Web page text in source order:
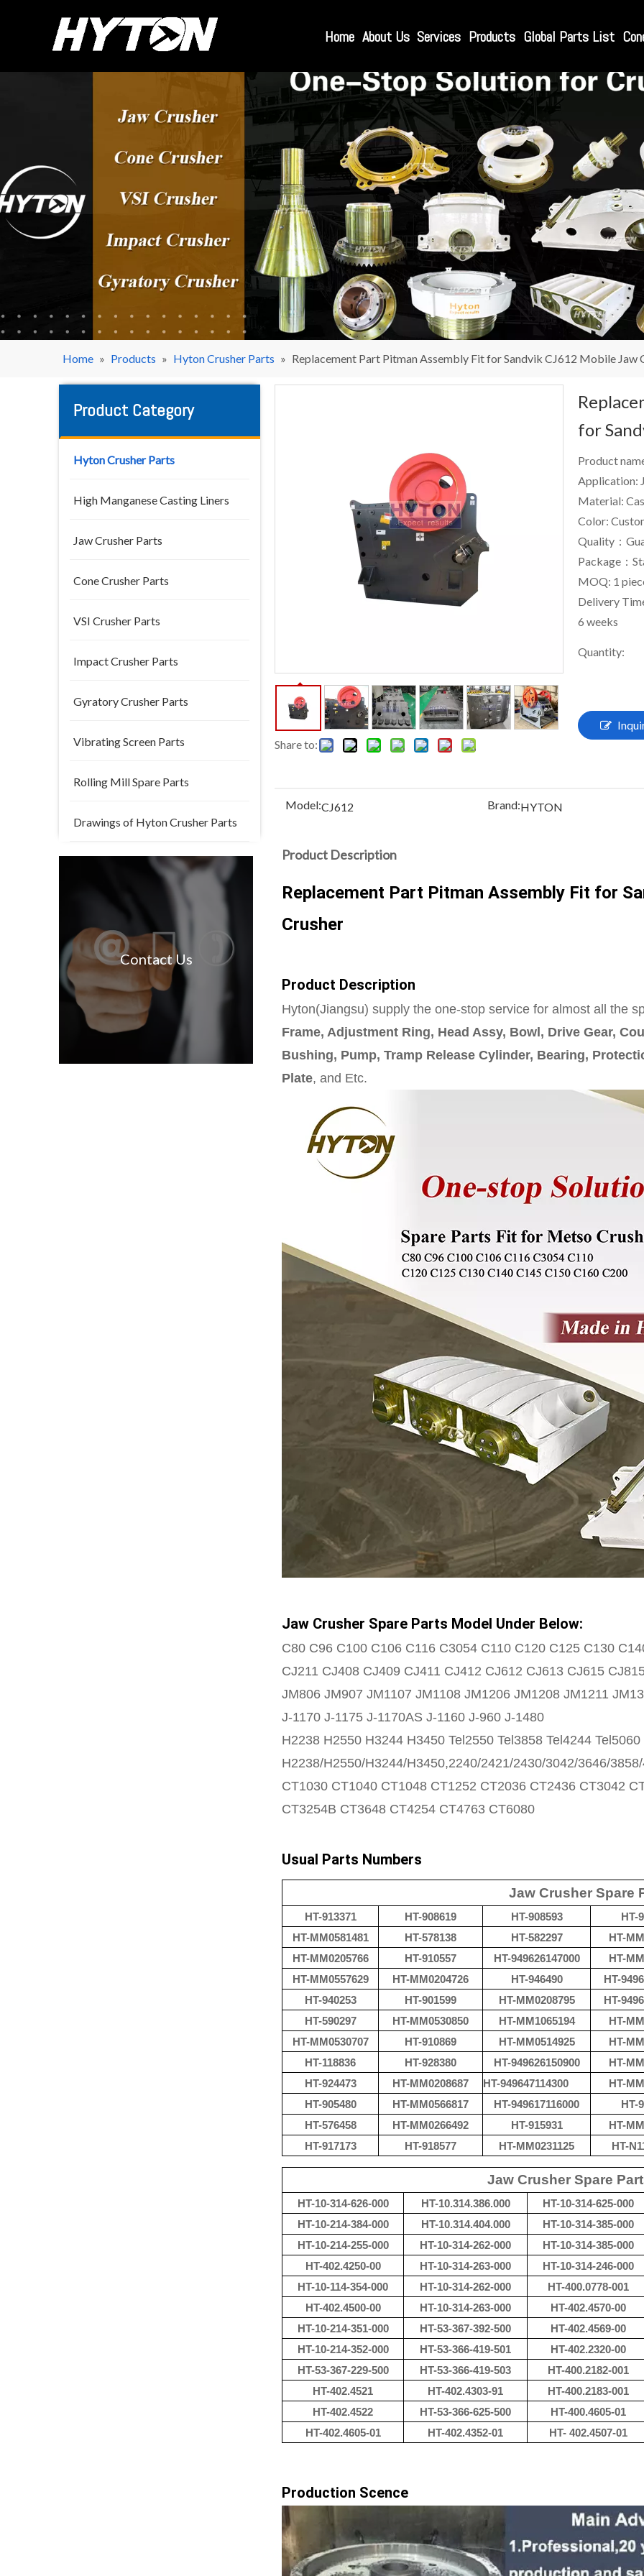
Home About Us Services Products Global Parts List
Home » Products » Hyton Crusher Parts » Replacement Part Pitman Assembly Fit for Sandvik CJ612 Mobile Jaw
Product Category
Hyton Crusher Parts
High Manganese Casting Liners
Jaw Crusher Parts
Cone Crusher Parts
VSI Crusher Parts
Impact Crusher Parts
Gyratory Crusher Parts
Vibrating Screen Parts
Rolling Mill Spare Parts
Drawings of Hyton Crusher Parts
Contact Us
Share to:
for
Product
Application:
Material:
Color:
Quality：
Package：
MOQ: 1
Delivery
6 weeks
Quantity:
Model:CJ612 Brand:HYTON
Product Description
Replacement Part Pitman Assembly Fit for
Crusher
Product Description
Hyton(Jiangsu) supply the one-stop service for almost all the
Frame, Adjustment Ring, Head Assy, Bowl, Drive Gear,
Bushing, Pump, Tramp Release Cylinder, Bearing,
Plate, and Etc.
Jaw Crusher Spare Parts Model Under Below:
C80 C96 C100 C106 C116 C3054 C110 C120 C125 C130
CJ211 CJ408 CJ409 CJ411 CJ412 CJ612 CJ613 CJ615
JM806 JM907 JM1107 JM1108 JM1206 JM1208 JM1211
J-1170 J-1175 J-1170AS J-1160 J-960 J-1480
H2238 H2550 H3244 H3450 Tel2550 Tel3858 Tel4244 Tel5060
H2238/H2550/H3244/H3450,2240/2421/2430/3042/3646/
CT1030 CT1040 CT1048 CT1252 CT2036 CT2436 CT3042
CT3254B CT3648 CT4254 CT4763 CT6080
Usual Parts Numbers
Jaw Crusher Spare
HT-913371 HT-908619 HT-908593 HT-
HT-MM0581481
HT-578138 HT-582297 HT-
HT-MM0205766
HT-910557 HT-949626147000 HT-
HT-MM0557629
HT-MM0204726 HT-946490 HT-
HT-940253
HT-901599 HT-MM0208795 HT-
HT-590297
HT-MM0530850 HT-MM1065194 HT-
HT-MM0530707
HT-910869 HT-MM0514925 HT-
HT-118836
HT-928380 HT-949626150900 HT-
HT-924473
HT-MM0208687 HT-949647114300 HT-
HT-905480
HT-MM0566817 HT-949617116000 HT-
HT-576458
HT-MM0266492 HT-915931 HT-
HT-917173
HT-918577 HT-MM0231125 HT-
Jaw Crusher Spare
HT-10-314-626-000 HT-10.314.386.000 HT-10-314-625-000
HT-10-214-384-000
HT-10.314.404.000 HT-10-314-385-000
HT-10-214-255-000
HT-10-314-262-000 HT-10-314-385-000
HT-402.4250-00
HT-10-314-263-000 HT-10-314-246-000
HT-10-114-354-000
HT-10-314-262-000 HT-400.0778-001
HT-402.4500-00
HT-10-314-263-000 HT-402.4570-00
HT-10-214-351-000
HT-53-367-392-500 HT-402.4569-00
HT-10-214-352-000
HT-53-366-419-501 HT-402.2320-00
HT-53-367-229-500
HT-53-366-419-503 HT-400.2182-001
HT-402.4521
HT-402.4303-91 HT-400.2183-001
HT-402.4522
HT-53-366-625-500 HT-400.4605-01
HT-402.4605-01
HT-402.4352-01 HT- 402.4507-01
Production Scence